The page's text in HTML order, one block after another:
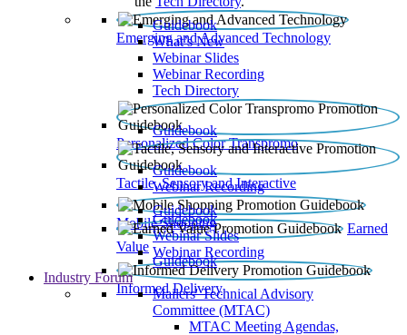
Emerging and Advanced Technology
Guidebook
What’s New
Webinar Slides
Webinar Recording​
Tech Directory
Personalized Color Transpromo
Guidebook
Tactile, Sensory and Interactive
Guidebook
Webinar Recording
Mobile Shopping
Guidebook
Earned
Value
Guidebook
Webinar Slides
Webinar Recording
Informed Delivery
Guidebook
Industry Forum
Mailers' Technical Advisory
Committee (MTAC)
MTAC Meeting Agendas,